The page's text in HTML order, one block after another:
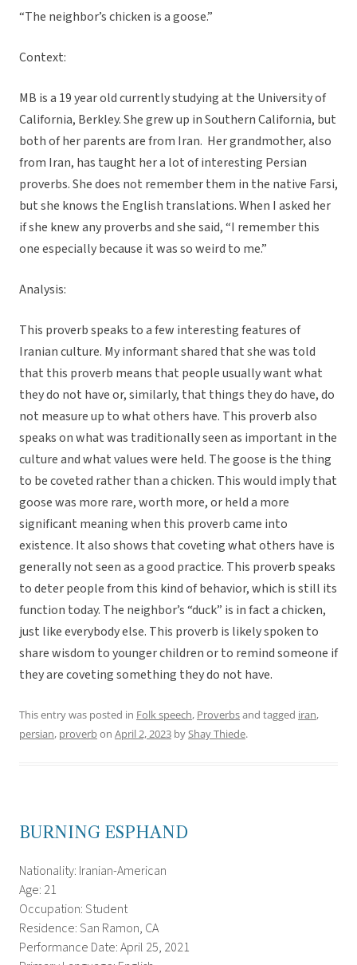
“The neighbor’s chicken is a goose.”
Context:
MB is a 19 year old currently studying at the University of
California, Berkley. She grew up in Southern California, but
both of her parents are from Iran. Her grandmother, also
from Iran, has taught her a lot of interesting Persian
proverbs. She does not remember them in the native Farsi,
but she knows the English translations. When I asked her
if she knew any proverbs and she said, “I remember this
one especially because it was so weird to me.”
Analysis:
This proverb speaks to a few interesting features of
Iranian culture. My informant shared that she was told
that this proverb means that people usually want what
they do not have or, similarly, that things they do have, do
not measure up to what others have. This proverb also
speaks on what was traditionally seen as important in the
culture and what values were held. The goose is the thing
to be coveted rather than a chicken. This would imply that
goose was more rare, worth more, or held a more
significant meaning when this proverb came into
existence. It also shows that coveting what others have is
generally not seen as a good practice. This proverb speaks
to deter people from this kind of behavior, which is still its
function today. The neighbor’s “duck” is in fact a chicken,
just like everybody else. This proverb is likely spoken to
share wisdom to younger children or to remind someone if
they are coveting something they do not have.
This entry was posted in Folk speech, Proverbsand tagged iran,
persian, proverbon April 2, 2023 byShay Thiede.
BURNING ESPHAND
Nationality: Iranian-American
Age: 21
Occupation: Student
Residence: San Ramon, CA
Performance Date: April 25, 2021